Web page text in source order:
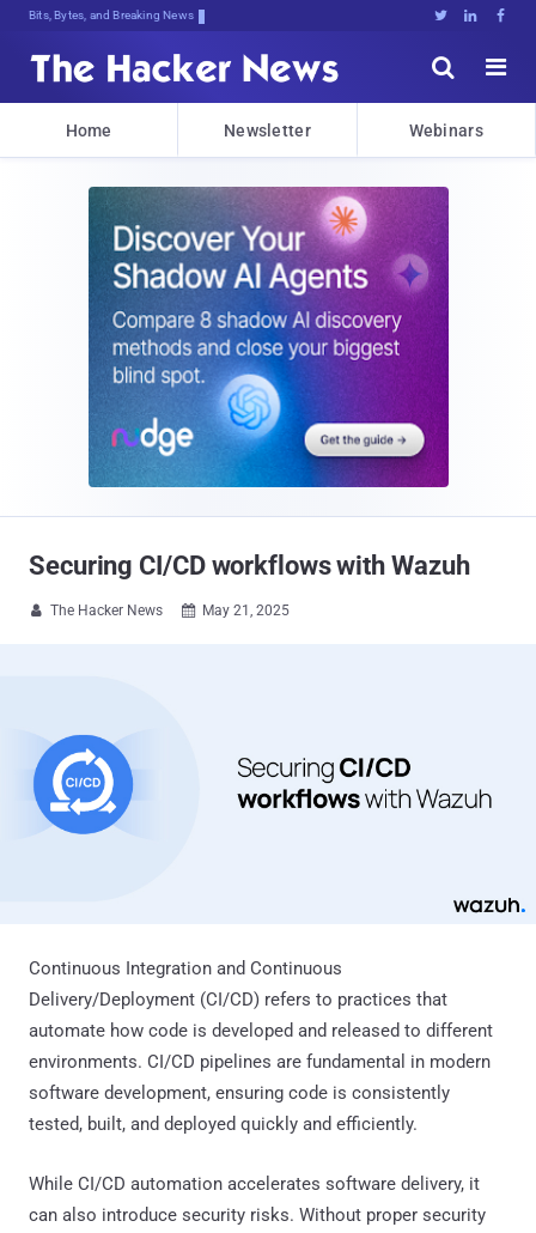
Bits, Bytes, and Breaking News   


Home Newsletter Webinars
Securing CI/CD workflows with Wazuh
 The Hacker News  May 21, 2025
Continuous Integration and Continuous
Delivery/Deployment (CI/CD) refers to practices that
automate how code is developed and released to different
environments. CI/CD pipelines are fundamental in modern
software development, ensuring code is consistently
tested, built, and deployed quickly and efficiently.
While CI/CD automation accelerates software delivery, it
can also introduce security risks. Without proper security